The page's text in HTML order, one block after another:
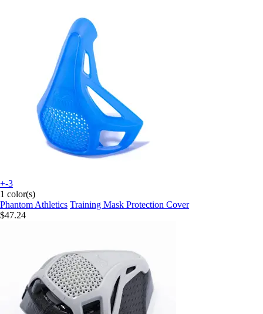
+-3
1 color(s)
Phantom Athletics Training Mask Protection Cover
$47.24